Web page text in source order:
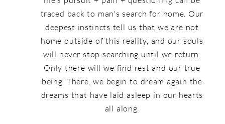
traced back to man's search for home. Our
deepest instincts tell us that we are not
home outside of this reality, and our souls
will never stop searching until we return.
Only there will we find rest and our true
being. There, we begin to dream again the
dreams that have laid asleep in our hearts
all along.